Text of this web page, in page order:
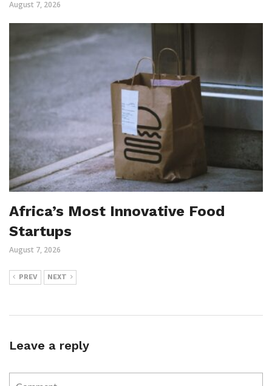
August 7, 2026
Africa’s Most Innovative Food
Startups
August 7, 2026
PREV NEXT
Leave a reply